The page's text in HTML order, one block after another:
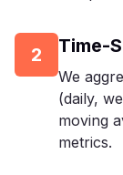
2 Time-
We
(daily,
moving
metrics.